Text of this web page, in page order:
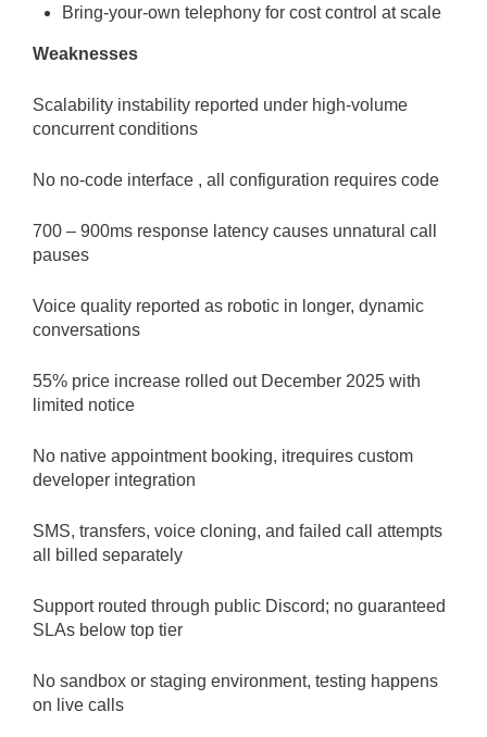
Bring-your-own telephony for cost control at scale
Weaknesses
Scalability instability reported under high-volume
concurrent conditions
No no-code interface , all configuration requires code
700 – 900ms response latency causes unnatural call
pauses
Voice quality reported as robotic in longer, dynamic
conversations
55% price increase rolled out December 2025 with
limited notice
No native appointment booking, itrequires custom
developer integration
SMS, transfers, voice cloning, and failed call attempts
all billed separately
Support routed through public Discord; no guaranteed
SLAs below top tier
No sandbox or staging environment, testing happens
on live calls